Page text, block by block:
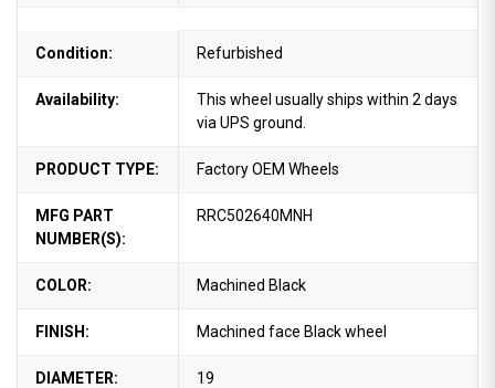
Condition: Refurbished
Availability:
This wheel usually ships within 2 days
via UPS ground.
PRODUCT TYPE: Factory OEM Wheels
MFG PART
NUMBER(S):
RRC502640MNH
COLOR: Machined Black
FINISH: Machined face Black wheel
DIAMETER: 19